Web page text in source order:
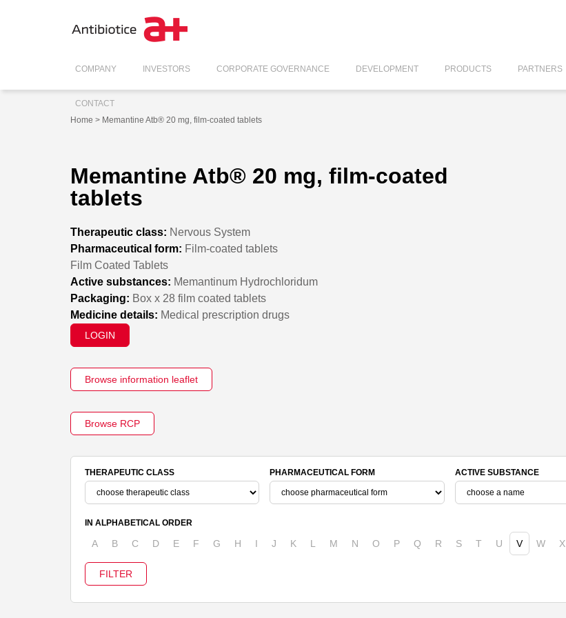
COMPANY INVESTORS CORPORATE GOVERNANCE DEVELOPMENT PRODUCTS PARTNERS
CONTACT
Home > Memantine Atb® 20 mg, film-coated tablets
Memantine Atb® 20 mg, film-coated
tablets
Therapeutic class: Nervous System
Pharmaceutical form: Film-coated tablets
Film Coated Tablets
Active substances: Memantinum Hydrochloridum
Packaging: Box x 28 film coated tablets
Medicine details: Medical prescription drugs
LOGIN
Browse information leaflet
Browse RCP
THERAPEUTIC CLASS PHARMACEUTICAL FORM ACTIVE SUBSTANCE
IN ALPHABETICAL ORDER
A B C D E F G H I J K L M N O P Q R S T U V W X